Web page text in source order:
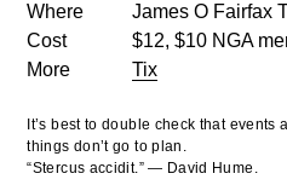
Where
James O Fairfax
Cost
$12, $10 NGA
More
Tix
It’s best to double check that
things don’t go to plan.
“Stercus accidit.” — David Hume.